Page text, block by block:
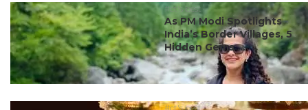
#ct's best
As PM Modi Spotlights
India’s Border Villages, 5
Hidden Gems ...
#ct's best